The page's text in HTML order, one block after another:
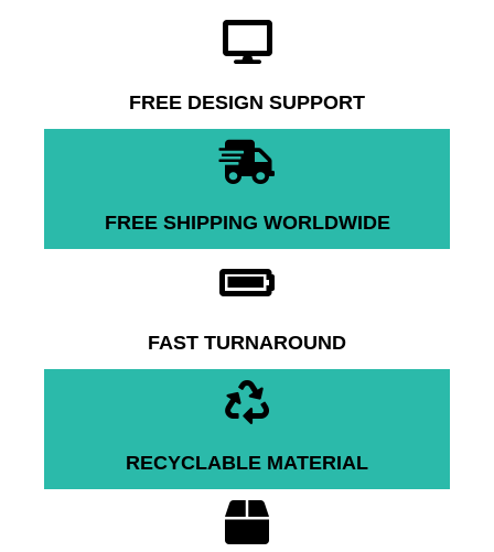
FREE DESIGN SUPPORT
FREE SHIPPING WORLDWIDE
FAST TURNAROUND
RECYCLABLE MATERIAL